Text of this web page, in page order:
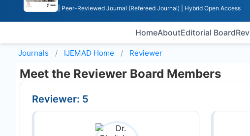
| Peer-Reviewed Journal (Refereed Journal) | Hybrid Open Access
HomeAboutEditorial Board
Journals IJEMAD Home Reviewer
Meet the Reviewer Board Members
Reviewer: 5